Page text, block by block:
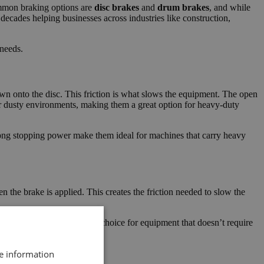
braking options are disc brakes and drum brakes, and while
helping businesses across industries like construction,
onto the disc. This friction is what slows the equipment. The open
environments, making them a great option for heavy-duty
stopping power make them ideal for machines that carry heavy
the brake is applied. This creates the friction needed to slow the
and can be a solid choice for equipment that doesn’t require
information